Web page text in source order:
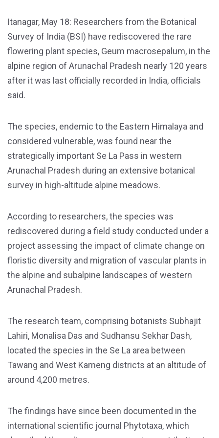
Itanagar, May 18: Researchers from the Botanical
Survey of India (BSI) have rediscovered the rare
flowering plant species, Geum macrosepalum, in the
alpine region of Arunachal Pradesh nearly 120 years
after it was last officially recorded in India, officials
said.
The species, endemic to the Eastern Himalaya and
considered vulnerable, was found near the
strategically important Se La Pass in western
Arunachal Pradesh during an extensive botanical
survey in high-altitude alpine meadows.
According to researchers, the species was
rediscovered during a field study conducted under a
project assessing the impact of climate change on
floristic diversity and migration of vascular plants in
the alpine and subalpine landscapes of western
Arunachal Pradesh.
The research team, comprising botanists Subhajit
Lahiri, Monalisa Das and Sudhansu Sekhar Dash,
located the species in the Se La area between
Tawang and West Kameng districts at an altitude of
around 4,200 metres.
The findings have since been documented in the
international scientific journal Phytotaxa, which